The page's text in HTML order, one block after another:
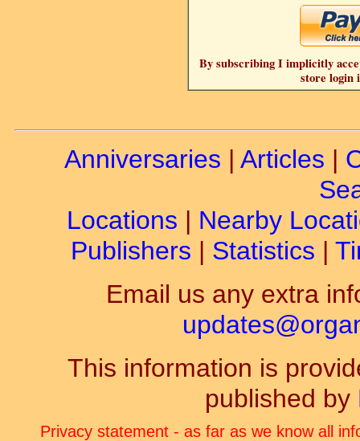
By subscribing I implicitly
store login
Anniversaries | Articles |
Locations | Nearby
Publishers | Statistics |
Email us any extra
This information is
published by
Privacy statement - as far as we know all